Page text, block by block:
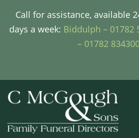
Call for assistance, available
days a week: Biddulph – 01782
– 01782